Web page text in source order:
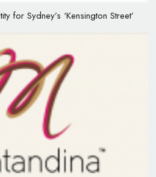
for Sydney’s ‘Kensington Street’